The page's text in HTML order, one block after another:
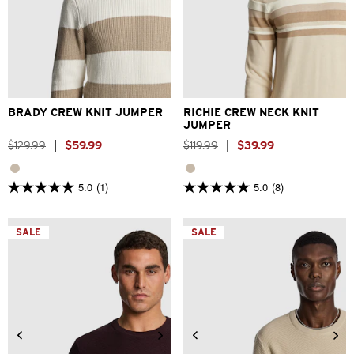
S L
BRADY CREW KNIT JUMPER
$129.99 $59.99
5.0 (1)
5.0
of
5
stars.
XS M
2XL
3XL
RICHIE CREW NECK KNIT
JUMPER
$119.99 $39.99
5.0 (8)
5.0
of
5
stars.
SALE SALE